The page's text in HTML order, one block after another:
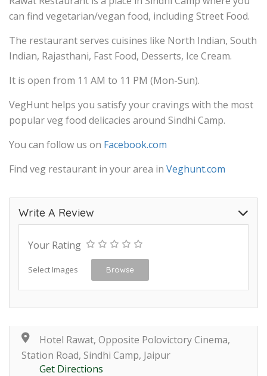
can find vegetarian/vegan food, including Street Food.
The restaurant serves cuisines like North Indian, South
Indian, Rajasthani, Fast Food, Desserts, Ice Cream.
It is open from 11 AM to 11 PM (Mon-Sun).
VegHunt helps you satisfy your cravings with the most
popular veg food delicacies around Sindhi Camp.
You can follow us on Facebook.com
Find veg restaurant in your area in Veghunt.com
Write A Review
Your Rating
Select Images Browse
Hotel Rawat, Opposite Polovictory Cinema,
Station Road, Sindhi Camp, Jaipur
Get Directions